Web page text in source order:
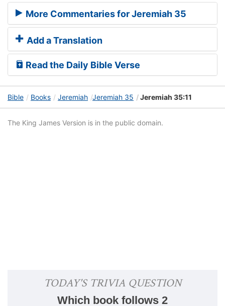
More Commentaries for Jeremiah 35
Add a Translation
Read the Daily Bible Verse
Bible Books Jeremiah Jeremiah 35 Jeremiah 35:11
The King James Version is in the public domain.